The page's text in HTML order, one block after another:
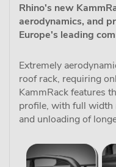
Rhino's new
aerodynamics, and
Europe's leading
Extremely
roof rack, requiring
KammRack features
profile, with full width
and unloading of